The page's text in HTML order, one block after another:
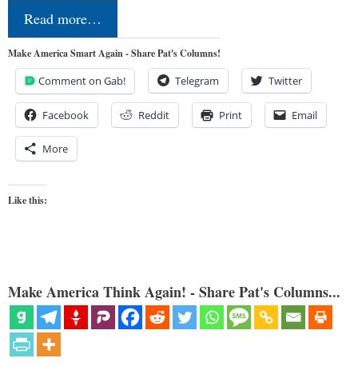
Read more…
Make America Smart Again - Share Pat's Columns!
Comment on Gab! Telegram Twitter
Facebook Reddit Print Email
More
Like this:
Make America Think Again! - Share Pat's Columns...